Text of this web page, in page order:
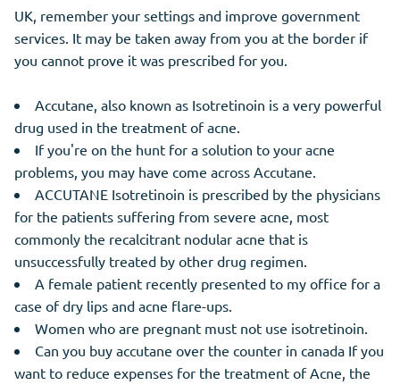
UK, remember your settings and improve government
services. It may be taken away from you at the border if
you cannot prove it was prescribed for you.
Accutane, also known as Isotretinoin is a very powerful
drug used in the treatment of acne.
If you're on the hunt for a solution to your acne
problems, you may have come across Accutane.
ACCUTANE Isotretinoin is prescribed by the physicians
for the patients suffering from severe acne, most
commonly the recalcitrant nodular acne that is
unsuccessfully treated by other drug regimen.
A female patient recently presented to my office for a
case of dry lips and acne flare-ups.
Women who are pregnant must not use isotretinoin.
Can you buy accutane over the counter in canada If you
want to reduce expenses for the treatment of Acne, the